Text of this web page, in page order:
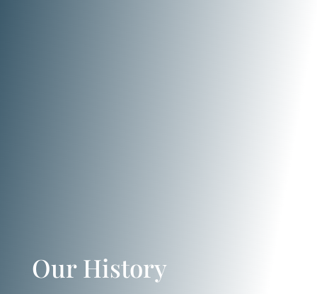
Our History